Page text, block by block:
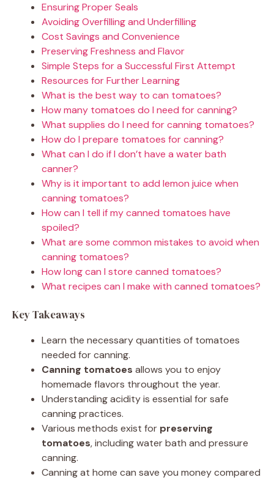
Ensuring Proper Seals
Avoiding Overfilling and Underfilling
Cost Savings and Convenience
Preserving Freshness and Flavor
Simple Steps for a Successful First Attempt
Resources for Further Learning
What is the best way to can tomatoes?
How many tomatoes do I need for canning?
What supplies do I need for canning tomatoes?
How do I prepare tomatoes for canning?
What can I do if I don’t have a water bath
canner?
Why is it important to add lemon juice when
canning tomatoes?
How can I tell if my canned tomatoes have
spoiled?
What are some common mistakes to avoid when
canning tomatoes?
How long can I store canned tomatoes?
What recipes can I make with canned tomatoes?
Key Takeaways
Learn the necessary quantities of tomatoes
needed for canning.
Canning tomatoes allows you to enjoy
homemade flavors throughout the year.
Understanding acidity is essential for safe
canning practices.
Various methods exist for preserving
tomatoes, including water bath and pressure
canning.
Canning at home can save you money compared